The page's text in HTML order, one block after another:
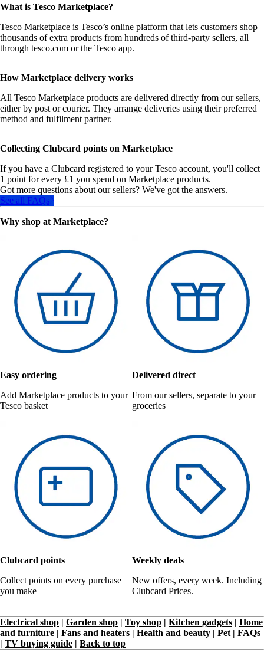
What is Tesco Marketplace?
Tesco Marketplace is Tesco’s online platform that lets customers shop
thousands of extra products from hundreds of third‑party sellers, all
through tesco.com or the Tesco app.
How Marketplace delivery works
All Tesco Marketplace products are delivered directly from our sellers,
either by post or courier. They arrange deliveries using their preferred
method and fulfilment partner.
Collecting Clubcard points on Marketplace
If you have a Clubcard registered to your Tesco account, you'll collect
1 point for every £1 you spend on Marketplace products.
Got more questions about our sellers? We've got the answers.
See all FAQs
Why shop at Marketplace?
Easy ordering
Add Marketplace products to your
Tesco basket
Delivered direct
From our sellers, separate to your
groceries
Clubcard points
Collect points on every purchase
you make
Weekly deals
New offers, every week. Including
Clubcard Prices.
Electrical shop | Garden shop | Toy shop | Kitchen gadgets | Home
and furniture | Fans and heaters | Health and beauty | Pet | FAQs
| TV buying guide | Back to top